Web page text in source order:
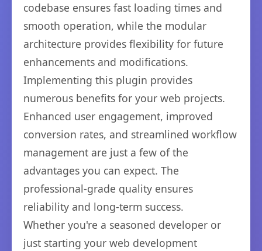
codebase ensures fast loading times and
smooth operation, while the modular
architecture provides flexibility for future
enhancements and modifications.
Implementing this plugin provides
numerous benefits for your web projects.
Enhanced user engagement, improved
conversion rates, and streamlined workflow
management are just a few of the
advantages you can expect. The
professional-grade quality ensures
reliability and long-term success.
Whether you're a seasoned developer or
just starting your web development